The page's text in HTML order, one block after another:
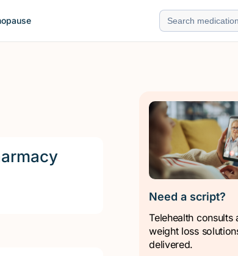
Search
for:
Need a script?
Telehealth consults
weight loss
delivered.